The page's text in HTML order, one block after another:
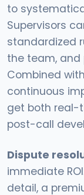
to
Supervisors
standardized
the team,
Combined with
continuous
get both real-
post-call
Dispute
immediate
detail, a